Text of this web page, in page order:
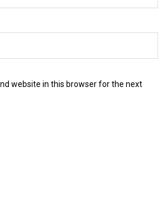
website in this browser for the next